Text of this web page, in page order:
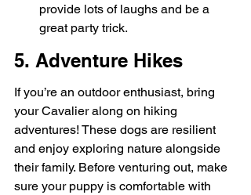
provide lots of laughs and be a
great party trick.
5. Adventure Hikes
If you’re an outdoor enthusiast, bring
your Cavalier along on hiking
adventures! These dogs are resilient
and enjoy exploring nature alongside
their family. Before venturing out, make
sure your puppy is comfortable with